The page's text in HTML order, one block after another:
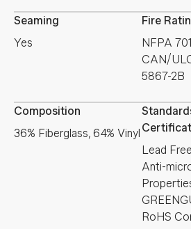
Seaming
Yes
Fire
NFPA
CAN/
5867-2B
Composition
36% Fiberglass, 64% Vinyl
Lead Free
Anti-
RoHS